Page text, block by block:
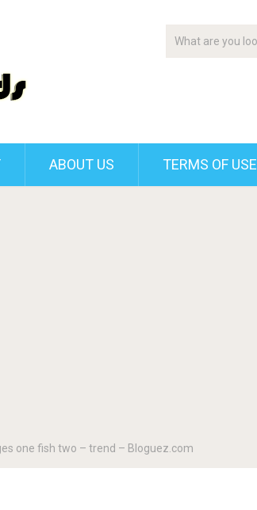
ABOUT US TERMS OF USE
one fish two – trend – Bloguez.com